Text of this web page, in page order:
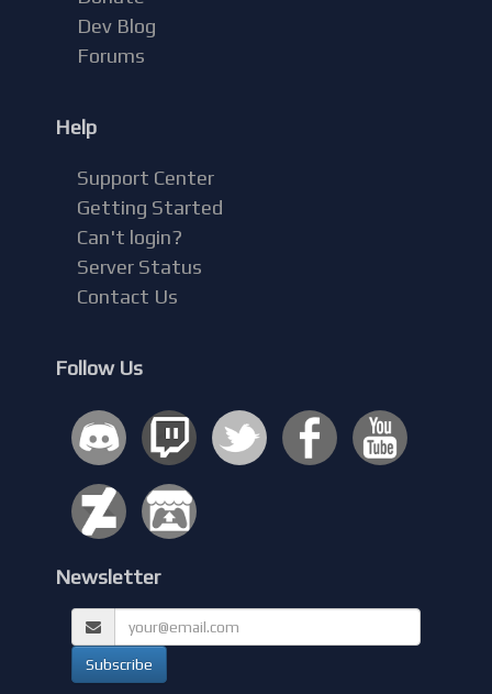
Dev Blog
Forums
Help
Support Center
Getting Started
Can't login?
Server Status
Contact Us
Follow Us
Newsletter